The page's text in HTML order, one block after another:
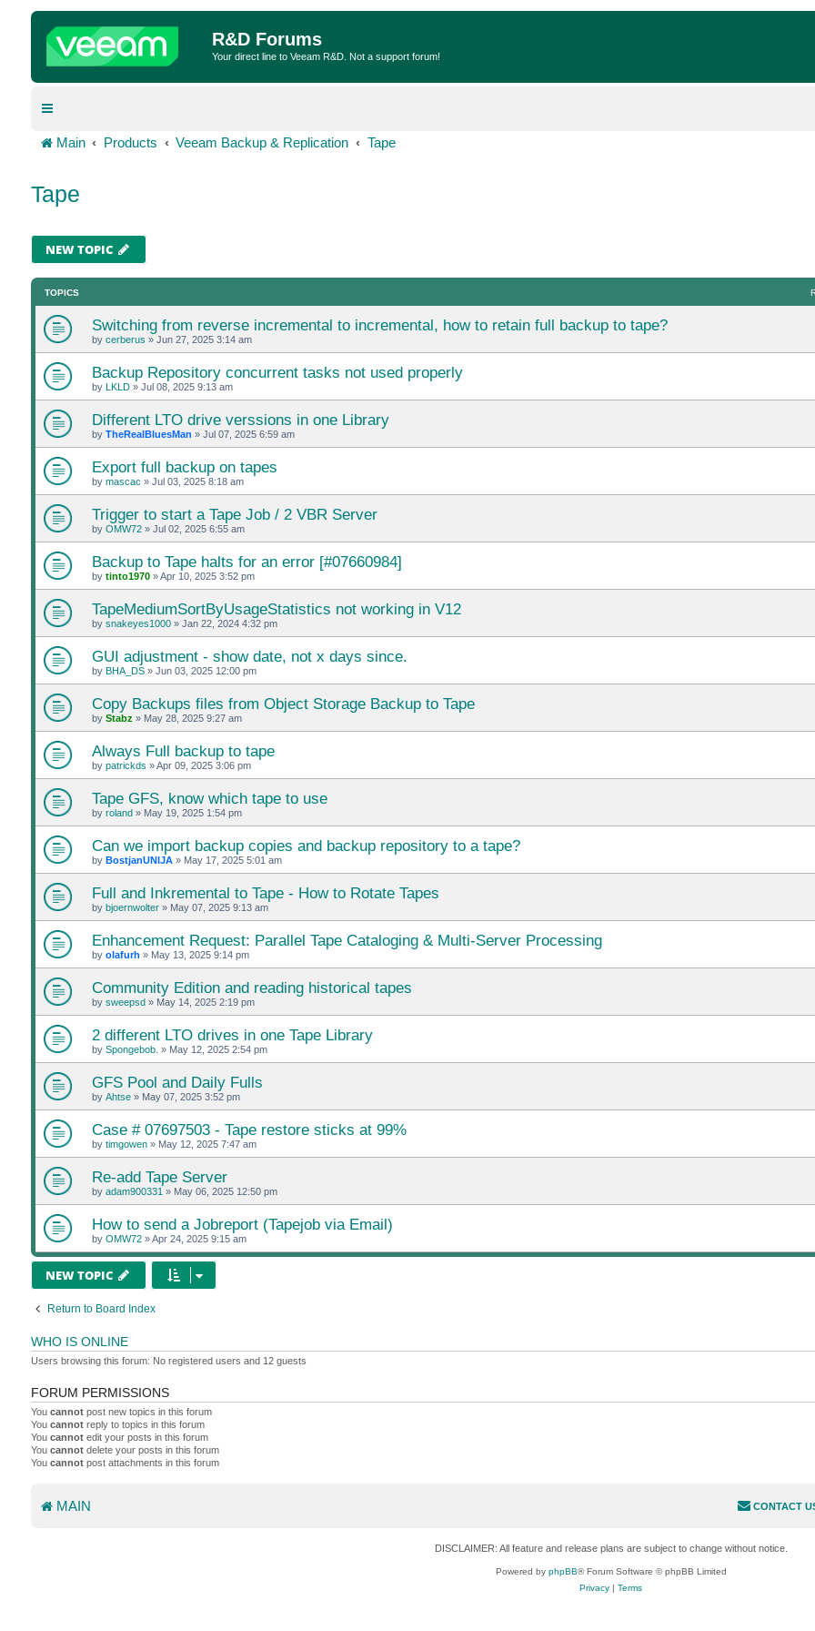
R&D Forums
Your direct line to Veeam R&D. Not a support forum!
Main Products Veeam Backup & Replication Tape
Tape
NEW TOPIC
TOPICS
Switching from reverse incremental to incremental, how to retain full backup to tape?
by cerberus » Jun 27, 2025 3:14 am
Backup Repository concurrent tasks not used properly
by LKLD» Jul 08, 2025 9:13 am
Different LTO drive verssions in one Library
by TheRealBluesMan » Jul 07, 2025 6:59 am
Export full backup on tapes
by mascac » Jul 03, 2025 8:18 am
Trigger to start a Tape Job / 2 VBR Server
by OMW72» Jul 02, 2025 6:55 am
Backup to Tape halts for an error [#07660984]
by tinto1970»Apr 10, 2025 3:52 pm
TapeMediumSortByUsageStatistics not working in V12
by snakeyes1000» Jan 22, 2024 4:32 pm
GUI adjustment - show date, not x days since.
by BHA_DS» Jun 03, 2025 12:00 pm
Copy Backups files from Object Storage Backup to Tape
by Stabz » May 28, 2025 9:27 am
Always Full backup to tape
by patrickds »Apr 09, 2025 3:06 pm
Tape GFS, know which tape to use
by roland» May 19, 2025 1:54 pm
Can we import backup copies and backup repository to a tape?
by BostjanUNIJA» May 17, 2025 5:01 am
Full and Inkremental to Tape - How to Rotate Tapes
by bjoernwolter» May 07, 2025 9:13 am
Enhancement Request: Parallel Tape Cataloging & Multi-Server Processing
by olafurh » May 13, 2025 9:14 pm
Community Edition and reading historical tapes
by sweepsd» May 14, 2025 2:19 pm
2 different LTO drives in one Tape Library
by Spongebob. » May 12, 2025 2:54 pm
GFS Pool and Daily Fulls
by Ahtse» May 07, 2025 3:52 pm
Case # 07697503 - Tape restore sticks at 99%
by timgowen» May 12, 2025 7:47 am
Re-add Tape Server
by adam900331 » May 06, 2025 12:50 pm
How to send a Jobreport (Tapejob via Email)
by OMW72»Apr 24, 2025 9:15 am
NEW TOPIC
Return to Board Index
WHO IS ONLINE
Users browsing this forum: No registered users and 12 guests
FORUM PERMISSIONS
You cannotpost new topics in this forum
You cannotreply to topics in this forum
You cannotedit your posts in this forum
You cannotdelete your posts in this forum
You cannotpost attachments in this forum
MAIN CONTACT
DISCLAIMER: All feature and release plans are subject to change without notice.
Powered by phpBB® Forum Software © phpBB Limited
Privacy |Terms